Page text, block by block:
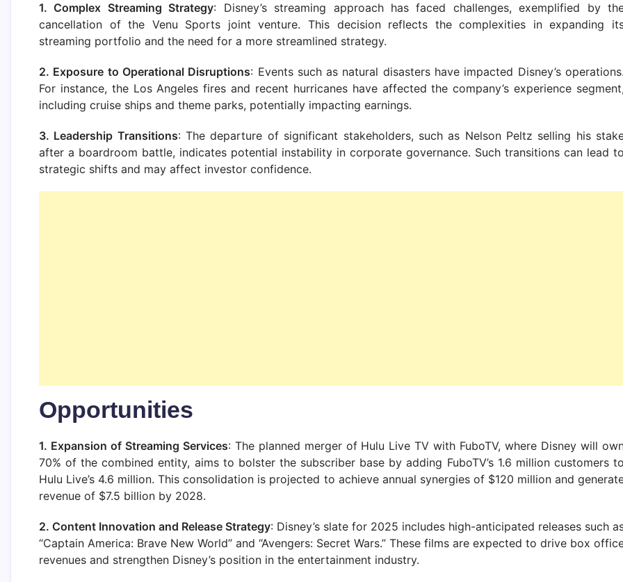
1. Complex Streaming Strategy: Disney’s streaming approach has faced challenges, exemplified by
cancellation of the Venu Sports joint venture. This decision reflects the complexities in expanding
streaming portfolio and the need for a more streamlined strategy.
2. Exposure to Operational Disruptions: Events such as natural disasters have impacted Disney’s
For instance, the Los Angeles fires and recent hurricanes have affected the company’s experience
including cruise ships and theme parks, potentially impacting earnings.
3. Leadership Transitions: The departure of significant stakeholders, such as Nelson Peltz selling his
after a boardroom battle, indicates potential instability in corporate governance. Such transitions can lead
strategic shifts and may affect investor confidence.
Opportunities
1. Expansion of Streaming Services: The planned merger of Hulu Live TV with FuboTV, where Disney will
70% of the combined entity, aims to bolster the subscriber base by adding FuboTV’s 1.6 million customers
Hulu Live’s 4.6 million. This consolidation is projected to achieve annual synergies of $120 million and
revenue of $7.5 billion by 2028.
2. Content Innovation and Release Strategy: Disney’s slate for 2025 includes high-anticipated releases such
“Captain America: Brave New World” and “Avengers: Secret Wars.” These films are expected to drive box
revenues and strengthen Disney’s position in the entertainment industry.